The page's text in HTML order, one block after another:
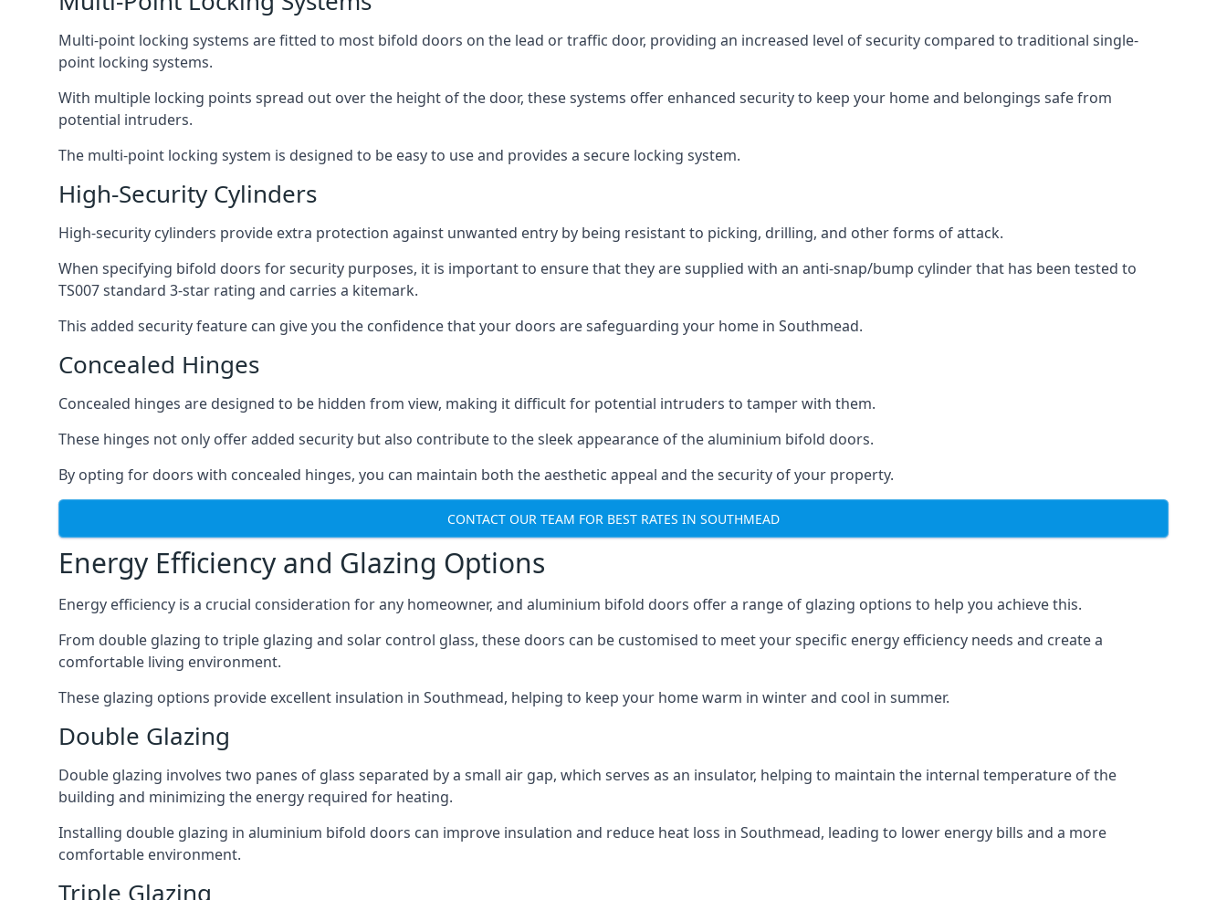
Multi-point locking systems are fitted to most bifold doors on the lead or traffic door, providing an increased level of security compared to traditional single-
point locking systems.
With multiple locking points spread out over the height of the door, these systems offer enhanced security to keep your home and belongings safe from
potential intruders.
The multi-point locking system is designed to be easy to use and provides a secure locking system.
High-Security Cylinders
High-security cylinders provide extra protection against unwanted entry by being resistant to picking, drilling, and other forms of attack.
When specifying bifold doors for security purposes, it is important to ensure that they are supplied with an anti-snap/bump cylinder that has been tested to
TS007 standard 3-star rating and carries a kitemark.
This added security feature can give you the confidence that your doors are safeguarding your home in Southmead.
Concealed Hinges
Concealed hinges are designed to be hidden from view, making it difficult for potential intruders to tamper with them.
These hinges not only offer added security but also contribute to the sleek appearance of the aluminium bifold doors.
By opting for doors with concealed hinges, you can maintain both the aesthetic appeal and the security of your property.
CONTACT OUR TEAM FOR BEST RATES IN SOUTHMEAD
Energy Efficiency and Glazing Options
Energy efficiency is a crucial consideration for any homeowner, and aluminium bifold doors offer a range of glazing options to help you achieve this.
From double glazing to triple glazing and solar control glass, these doors can be customised to meet your specific energy efficiency needs and create a
comfortable living environment.
These glazing options provide excellent insulation in Southmead, helping to keep your home warm in winter and cool in summer.
Double Glazing
Double glazing involves two panes of glass separated by a small air gap, which serves as an insulator, helping to maintain the internal temperature of the
building and minimizing the energy required for heating.
Installing double glazing in aluminium bifold doors can improve insulation and reduce heat loss in Southmead, leading to lower energy bills and a more
comfortable environment.
Triple Glazing